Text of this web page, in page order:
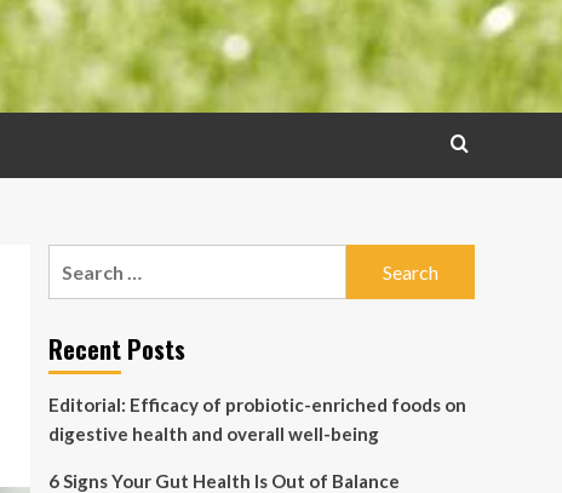
Recent Posts
Editorial: Efficacy of probiotic-enriched foods on
digestive health and overall well-being
6 Signs Your Gut Health Is Out of Balance